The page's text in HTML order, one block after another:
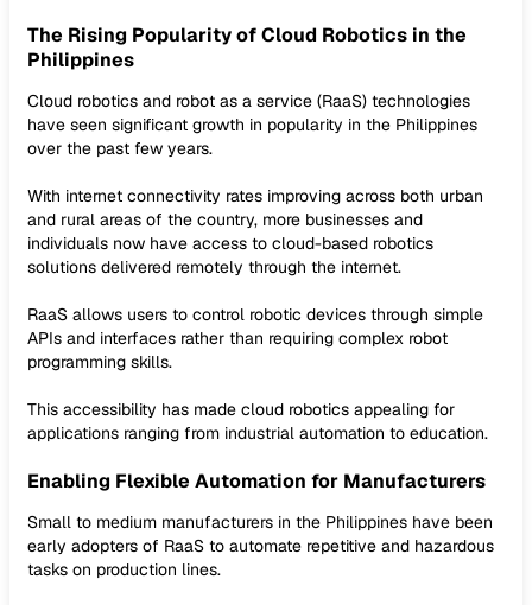
The Rising Popularity of Cloud Robotics in the
Philippines
Cloud robotics and robot as a service (RaaS) technologies
have seen significant growth in popularity in the Philippines
over the past few years.
With internet connectivity rates improving across both urban
and rural areas of the country, more businesses and
individuals now have access to cloud-based robotics
solutions delivered remotely through the internet.
RaaS allows users to control robotic devices through simple
APIs and interfaces rather than requiring complex robot
programming skills.
This accessibility has made cloud robotics appealing for
applications ranging from industrial automation to education.
Enabling Flexible Automation for Manufacturers
Small to medium manufacturers in the Philippines have been
early adopters of RaaS to automate repetitive and hazardous
tasks on production lines.